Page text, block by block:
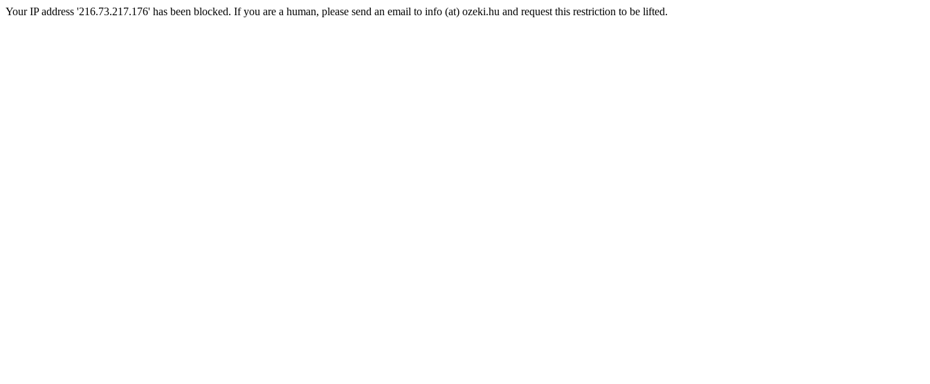
Your IP address '216.73.217.176' has been blocked. If you are a human, please send an email to info (at) ozeki.hu and request this restriction to be lifted.